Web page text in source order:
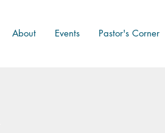
About Events Pastor's Corner